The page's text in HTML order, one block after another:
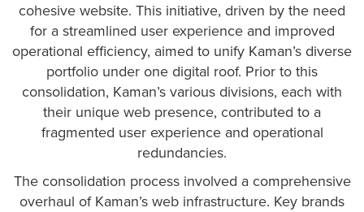
cohesive website. This initiative, driven by the need
for a streamlined user experience and improved
operational efficiency, aimed to unify Kaman’s diverse
portfolio under one digital roof. Prior to this
consolidation, Kaman’s various divisions, each with
their unique web presence, contributed to a
fragmented user experience and operational
redundancies.
The consolidation process involved a comprehensive
overhaul of Kaman’s web infrastructure. Key brands